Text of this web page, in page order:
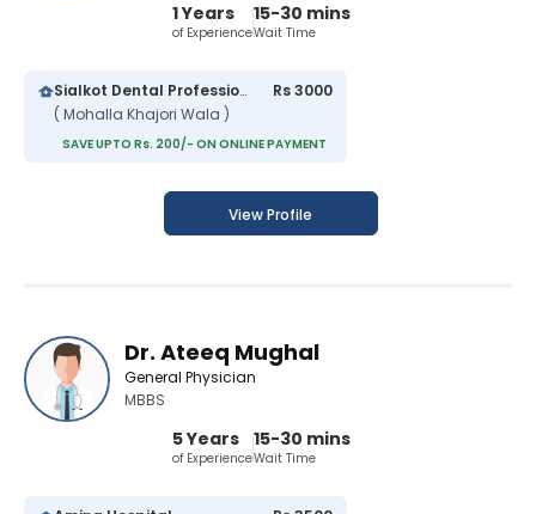
1 Years
of Experience
15-30 mins
Wait Time
Sialkot Dental Professionals
( Mohalla Khajori Wala )
Rs 3000
SAVE UPTO Rs. 200/- ON ONLINE PAYMENT
View Profile
Dr. Ateeq Mughal
General Physician
MBBS
5 Years
of Experience
15-30 mins
Wait Time